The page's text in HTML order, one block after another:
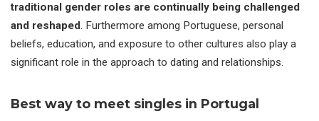
traditional gender roles are continually being challenged
and reshaped. Furthermore among Portuguese, personal
beliefs, education, and exposure to other cultures also play a
significant role in the approach to dating and relationships.
Best way to meet singles in Portugal